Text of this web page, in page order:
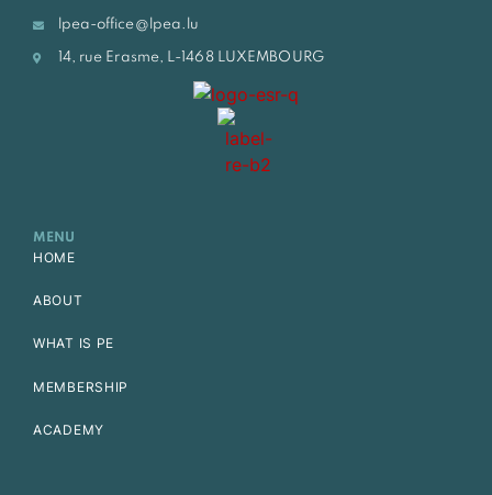
lpea-office@lpea.lu
14, rue Erasme, L-1468 LUXEMBOURG
MENU
HOME
ABOUT
WHAT IS PE
MEMBERSHIP
ACADEMY